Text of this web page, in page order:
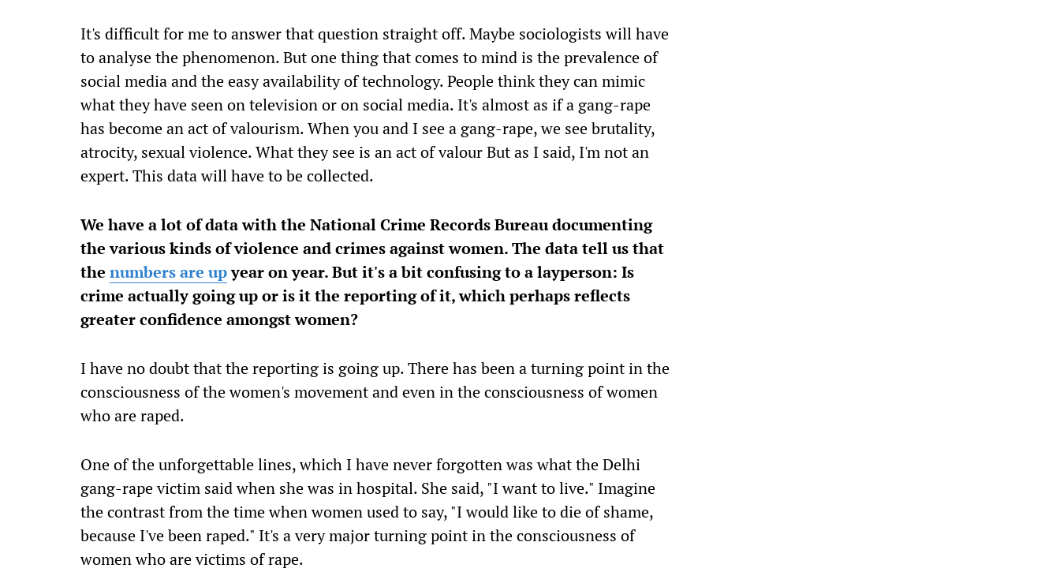
It's difficult for me to answer that question straight off. Maybe sociologists will have
to analyse the phenomenon. But one thing that comes to mind is the prevalence of
social media and the easy availability of technology. People think they can mimic
what they have seen on television or on social media. It's almost as if a gang-rape
has become an act of valourism. When you and I see a gang-rape, we see brutality,
atrocity, sexual violence. What they see is an act of valour But as I said, I'm not an
expert. This data will have to be collected.
We have a lot of data with the National Crime Records Bureau documenting
the various kinds of violence and crimes against women. The data tell us that
the numbers are upyear on year. But it's a bit confusing to a layperson: Is
crime actually going up or is it the reporting of it, which perhaps reflects
greater confidence amongst women?
I have no doubt that the reporting is going up. There has been a turning point in the
consciousness of the women's movement and even in the consciousness of women
who are raped.
One of the unforgettable lines, which I have never forgotten was what the Delhi
gang-rape victim said when she was in hospital. She said, "I want to live." Imagine
the contrast from the time when women used to say, "I would like to die of shame,
because I've been raped." It's a very major turning point in the consciousness of
women who are victims of rape.